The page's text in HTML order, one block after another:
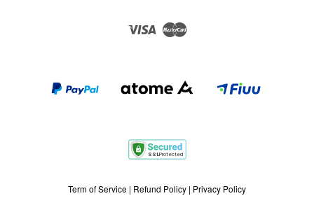
Visa Master
Term of Service | Refund Policy | Privacy Policy